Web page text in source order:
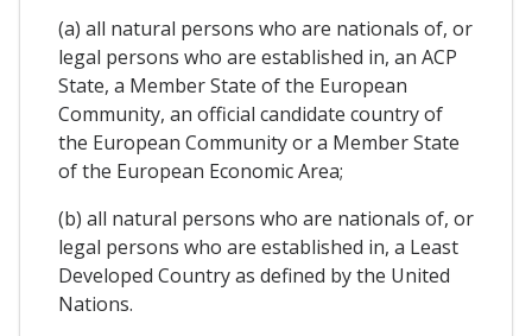
(a) all natural persons who are nationals of, or
legal persons who are established in, an ACP
State, a Member State of the European
Community, an official candidate country of
the European Community or a Member State
of the European Economic Area;
(b) all natural persons who are nationals of, or
legal persons who are established in, a Least
Developed Country as defined by the United
Nations.